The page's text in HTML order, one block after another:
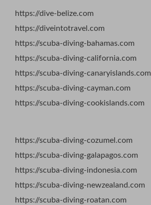
https://dive-belize.com
https://diveintotravel.com
https://scuba-diving-bahamas.com
https://scuba-diving-california.com
https://scuba-diving-canaryislands.com
https://scuba-diving-cayman.com
https://scuba-diving-cookislands.com
https://scuba-diving-cozumel.com
https://scuba-diving-galapagos.com
https://scuba-diving-indonesia.com
https://scuba-diving-newzealand.com
https://scuba-diving-roatan.com